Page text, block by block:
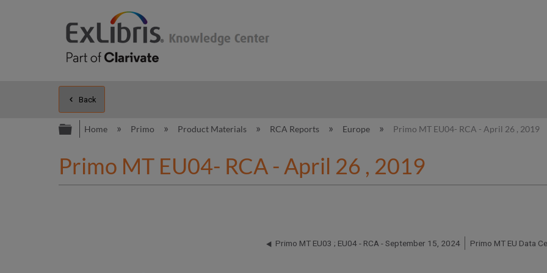
Back
Expand/collapse global hierarchy
Home Primo Product Materials RCA Reports Europe Primo MT EU04- RCA - April 26 , 2019
Primo MT EU04- RCA - April 26 , 2019
Primo MT EU03 ; EU04 - RCA - September 15, 2024 Primo MT EU Data